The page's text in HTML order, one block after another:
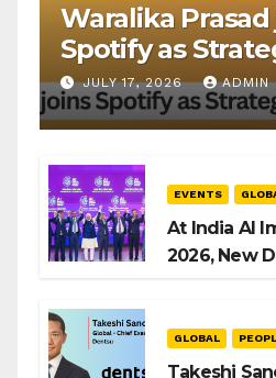
Waralika Prasad
Spotify as
Operations
JULY 17, 2026 ADMIN
EVENTS
At India AI
2026, New
GLOBAL
Takeshi